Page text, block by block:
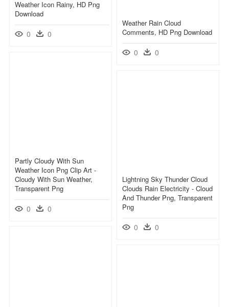
Weather Icon Rainy, HD Png
Download
0 0
Weather Rain Cloud
Comments, HD Png Download
0 0
Partly Cloudy With Sun
Weather Icon Png Clip Art -
Cloudy With Sun Weather,
Transparent Png
0 0
Lightning Sky Thunder Cloud
Clouds Rain Electricity - Cloud
And Thunder Png, Transparent
Png
0 0